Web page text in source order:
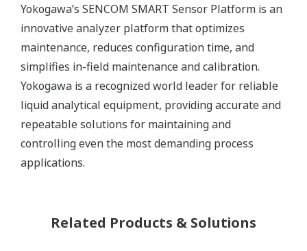
Yokogawa’s SENCOM SMART Sensor Platform is an
innovative analyzer platform that optimizes
maintenance, reduces configuration time, and
simplifies in-field maintenance and calibration.
Yokogawa is a recognized world leader for reliable
liquid analytical equipment, providing accurate and
repeatable solutions for maintaining and
controlling even the most demanding process
applications.
Related Products & Solutions